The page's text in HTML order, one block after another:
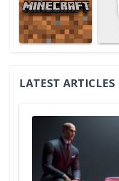
LATEST ARTICLES